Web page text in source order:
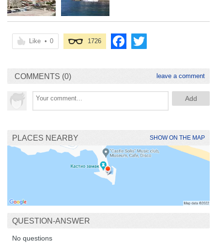
Like • 0 1726
COMMENTS (0) leave a comment
PLACES NEARBY SHOW ON THE MAP
QUESTION-ANSWER
No questions